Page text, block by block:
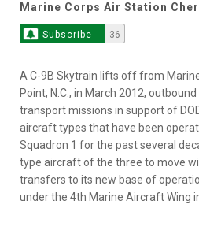
Marine Corps Air Station
Subscribe 36
A C-9B Skytrain lifts off from
Point, N.C., in March 2012,
transport missions in support of
aircraft types that have been
Squadron 1 for the past several
type aircraft of the three to move
transfers to its new base of
under the 4th Marine Aircraft Wing